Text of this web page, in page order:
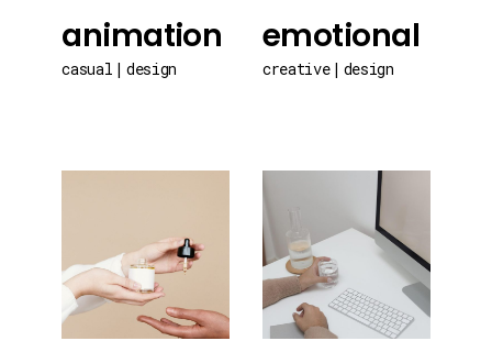
animation
casual design
emotional
creative design